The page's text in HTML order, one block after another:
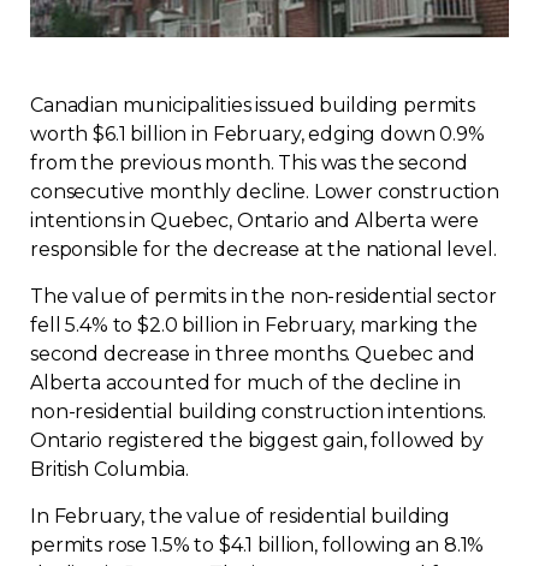
Legal
Real estate
Regulation
Environment
Various
Rebates APQ
Canadian municipalities issued building permits
worth $6.1 billion in February, edging down 0.9%
from the previous month. This was the second
consecutive monthly decline. Lower construction
intentions in Quebec, Ontario and Alberta were
responsible for the decrease at the national level.
The value of permits in the non-residential sector
fell 5.4% to $2.0 billion in February, marking the
second decrease in three months. Quebec and
Alberta accounted for much of the decline in
non-residential building construction intentions.
Ontario registered the biggest gain, followed by
British Columbia.
In February, the value of residential building
permits rose 1.5% to $4.1 billion, following an 8.1%